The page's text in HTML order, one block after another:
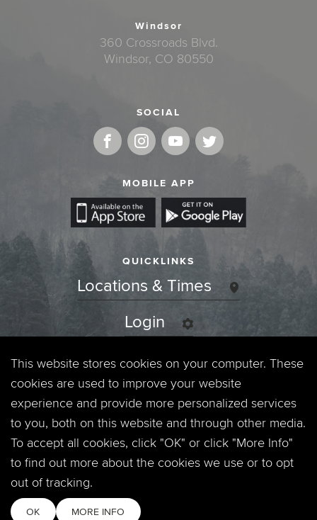
Windsor
360 Crossroads Blvd.
Windsor, CO 80550
SOCIAL
MOBILE APP
QUICKLINKS
Locations & Times
Login
Events
Jobs
Privacy Policy
Contact
This website stores cookies on your computer. These
cookies are used to improve your website
experience and provide more personalized services
to you, both on this website and through other media.
To accept all cookies, click "OK" or click "More Info"
to find out more about the cookies we use or to opt
out of tracking.
OK MORE INFO